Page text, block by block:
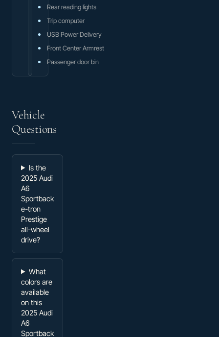
Rear reading lights
Trip computer
USB Power Delivery
Front Center Armrest
Passenger door bin
Vehicle
Questions
Is the
2025 Audi
A6
Sportback
e-tron
Prestige
all-wheel
drive?
What
colors are
available
on this
2025 Audi
A6
Sportback